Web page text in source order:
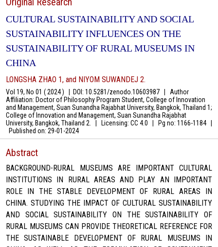
CULTURAL SUSTAINABILITY AND SOCIAL
SUSTAINABILITY INFLUENCES ON THE
SUSTAINABILITY OF RURAL MUSEUMS IN
CHINA
LONGSHA ZHAO 1, and NIYOM SUWANDEJ 2.
Vol 19, No 01 ( 2024 ) DOI: 10.5281/zenodo.10603987
Author
Affiliation: Doctor of Philosophy Program Student, College of Innovation
and Management, Suan Sunandha Rajabhat University, Bangkok, Thailand 1;
College of Innovation and Management, Suan Sunandha Rajabhat
University, Bangkok, Thailand 2.
Licensing: CC 4.0 Pg no: 1166-1184
Published on: 29-01-2024
Abstract
BACKGROUND-RURAL MUSEUMS ARE IMPORTANT CULTURAL
INSTITUTIONS IN RURAL AREAS AND PLAY AN IMPORTANT
ROLE IN THE STABLE DEVELOPMENT OF RURAL AREAS IN
CHINA. STUDYING THE IMPACT OF CULTURAL SUSTAINABILITY
AND SOCIAL SUSTAINABILITY ON THE SUSTAINABILITY OF
RURAL MUSEUMS CAN PROVIDE THEORETICAL REFERENCE FOR
THE SUSTAINABLE DEVELOPMENT OF RURAL MUSEUMS IN